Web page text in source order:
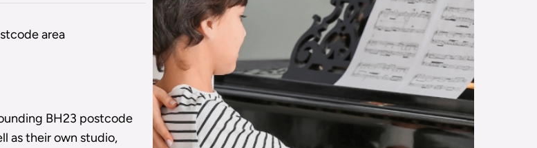
area
BH23 postcode
as their own studio,